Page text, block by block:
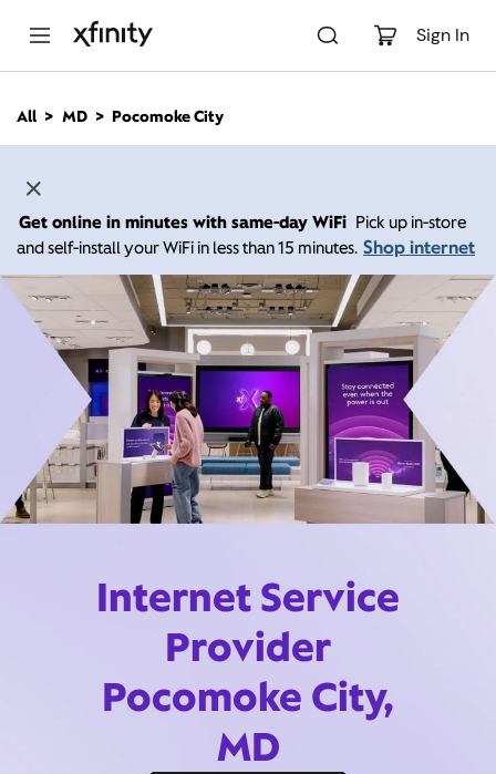
Sign In
n
All MD Pocomoke City
Get online in minutes with same-day WiFi Pick up in-store
and self-install your WiFi in less than 15 minutes. Shop internet
Internet Service
Provider
Pocomoke City,
MD